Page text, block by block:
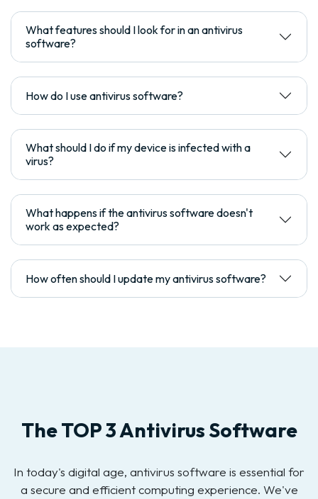
What features should I look for in an antivirus
software?
How do I use antivirus software?
What should I do if my device is infected with a
virus?
What happens if the antivirus software doesn't
work as expected?
How often should I update my antivirus software?
The TOP 3 Antivirus Software
In today's digital age, antivirus software is essential for
a secure and efficient computing experience. We've